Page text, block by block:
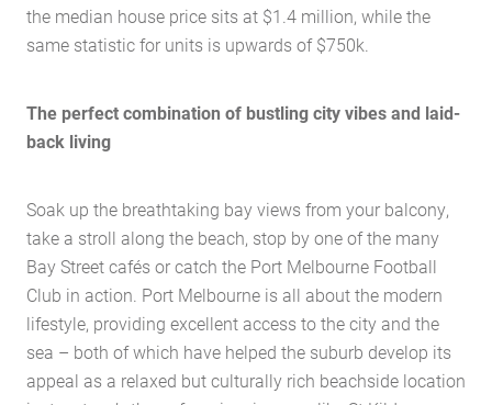
the median house price sits at $1.4 million, while the
same statistic for units is upwards of $750k.
The perfect combination of bustling city vibes and laid-
back living
Soak up the breathtaking bay views from your balcony,
take a stroll along the beach, stop by one of the many
Bay Street cafés or catch the Port Melbourne Football
Club in action. Port Melbourne is all about the modern
lifestyle, providing excellent access to the city and the
sea – both of which have helped the suburb develop its
appeal as a relaxed but culturally rich beachside location